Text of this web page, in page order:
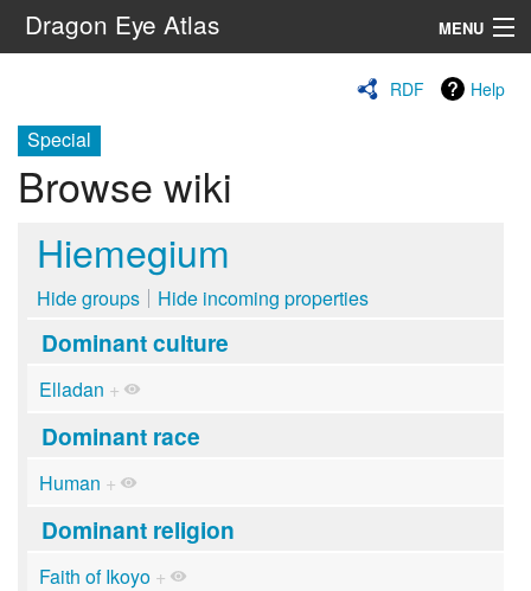
Dragon Eye Atlas MENU
RDF Help
Special
Browse wiki
Hiemegium
Hide groups Hide incoming properties
Dominant culture
Elladan +
Dominant race
Human +
Dominant religion
Faith of Ikoyo +